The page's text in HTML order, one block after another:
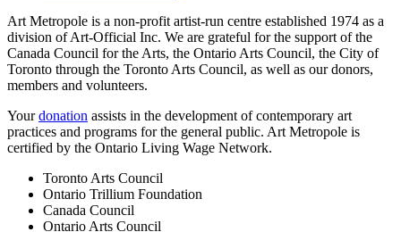
Art Metropole is a non-profit artist-run centre established 1974 as a
division of Art-Official Inc. We are grateful for the support of the
Canada Council for the Arts, the Ontario Arts Council, the City of
Toronto through the Toronto Arts Council, as well as our donors,
members and volunteers.
Yourdonation assists in the development of contemporary art
practices and programs for the general public. Art Metropole is
certified by the Ontario Living Wage Network.
Toronto Arts Council
Ontario Trillium Foundation
Canada Council
Ontario Arts Council